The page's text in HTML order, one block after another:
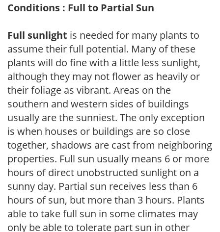
Conditions : Full to Partial Sun
Full sunlight is needed for many plants to
assume their full potential. Many of these
plants will do fine with a little less sunlight,
although they may not flower as heavily or
their foliage as vibrant. Areas on the
southern and western sides of buildings
usually are the sunniest. The only exception
is when houses or buildings are so close
together, shadows are cast from neighboring
properties. Full sun usually means 6 or more
hours of direct unobstructed sunlight on a
sunny day. Partial sun receives less than 6
hours of sun, but more than 3 hours. Plants
able to take full sun in some climates may
only be able to tolerate part sun in other